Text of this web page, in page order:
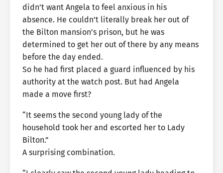
didn’t want Angela to feel anxious in his
absence. He couldn’t literally break her out of
the Bilton mansion’s prison, but he was
determined to get her out of there by any means
before the day ended.
So he had first placed a guard influenced by his
authority at the watch post. But had Angela
made a move first?
“It seems the second young lady of the
household took her and escorted her to Lady
Bilton.”
A surprising combination.